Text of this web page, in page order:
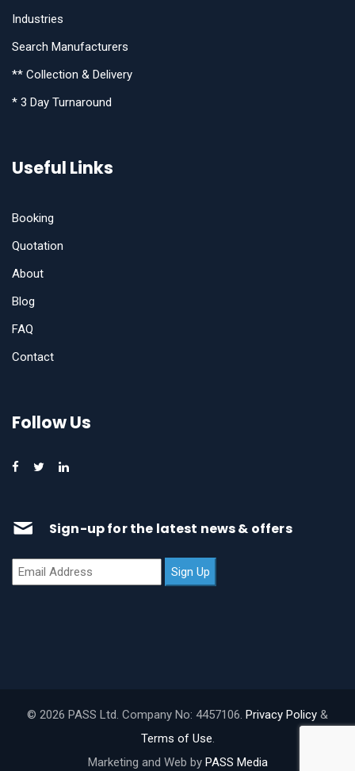
Industries
Search Manufacturers
** Collection & Delivery
* 3 Day Turnaround
Useful Links
Booking
Quotation
About
Blog
FAQ
Contact
Follow Us
Sign-up for the latest news & offers
© 2026 PASS Ltd. Company No: 4457106. Privacy Policy &
Terms of Use.
Marketing and Web by PASS Media